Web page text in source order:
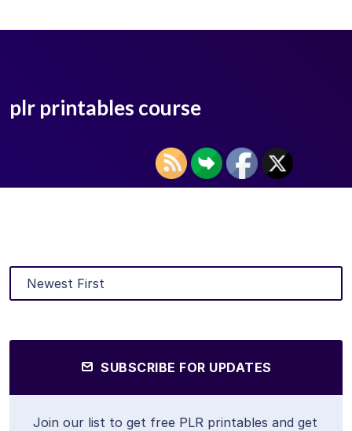
plr printables course
SUBSCRIBE FOR UPDATES
Join our list to get free PLR printables and get